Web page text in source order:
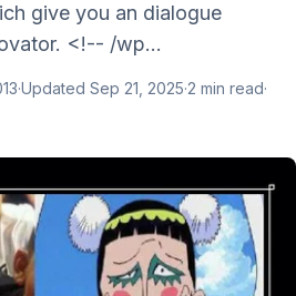
give you an dialogue
<!-- /wp...
·Updated Sep 21, 2025·2 min read·